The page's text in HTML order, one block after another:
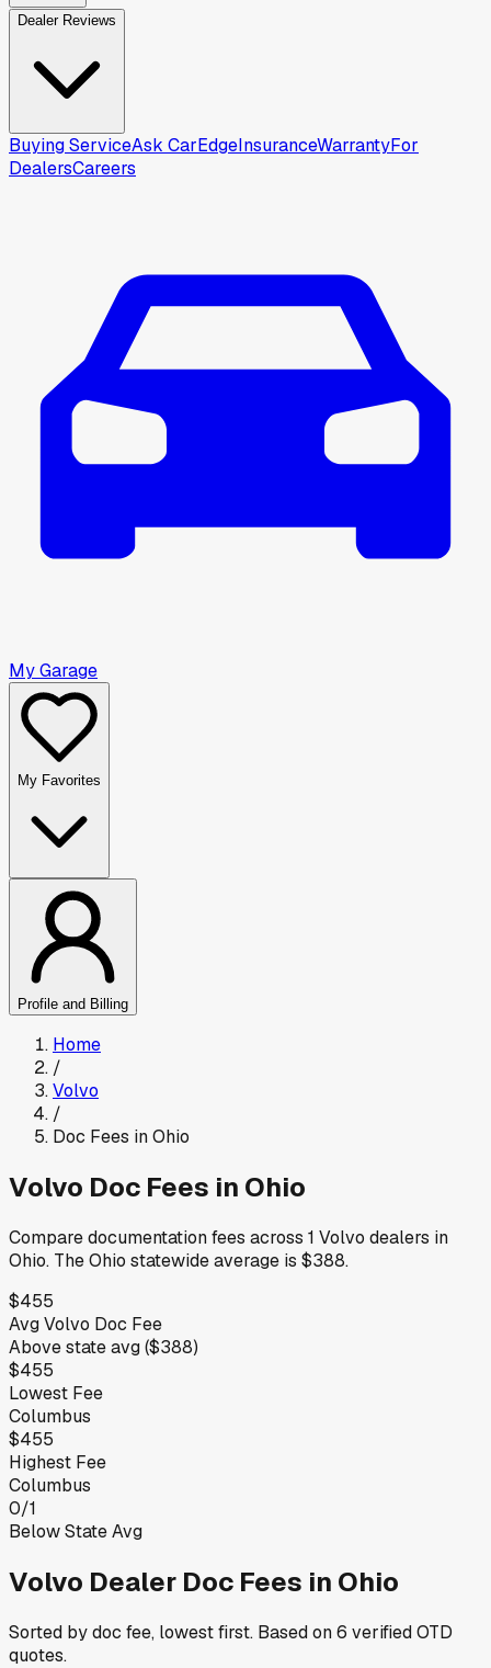
Dealer Reviews
Buying ServiceAsk CarEdgeInsuranceWarrantyFor
DealersCareers
My Garage
My Favorites
Profile and Billing
Home
/
Volvo
/
Doc Fees inOhio
Volvo Doc Fees in Ohio
Compare documentation fees across 1 Volvo dealers in
Ohio. TheOhio statewide average is $388.
$455
AvgVolvo Doc Fee
Abovestate avg ($388)
$455
Lowest Fee
Columbus
$455
Highest Fee
Columbus
0/1
Below State Avg
Volvo Dealer Doc Fees in Ohio
Sorted by doc fee, lowest first. Based on6 verified OTD
quotes.